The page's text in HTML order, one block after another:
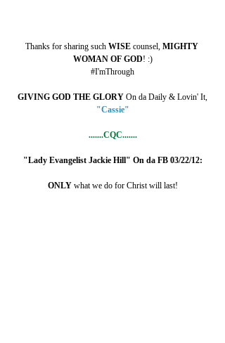
Thanks for sharing such WISE counsel, MIGHTY
WOMAN OF GOD! :)
#I'mThrough
GIVING GOD THE GLORY On da Daily & Lovin' It,
"Cassie"
.......CQC.......
"Lady Evangelist Jackie Hill" On da FB 03/22/12:
ONLY what we do for Christ will last!